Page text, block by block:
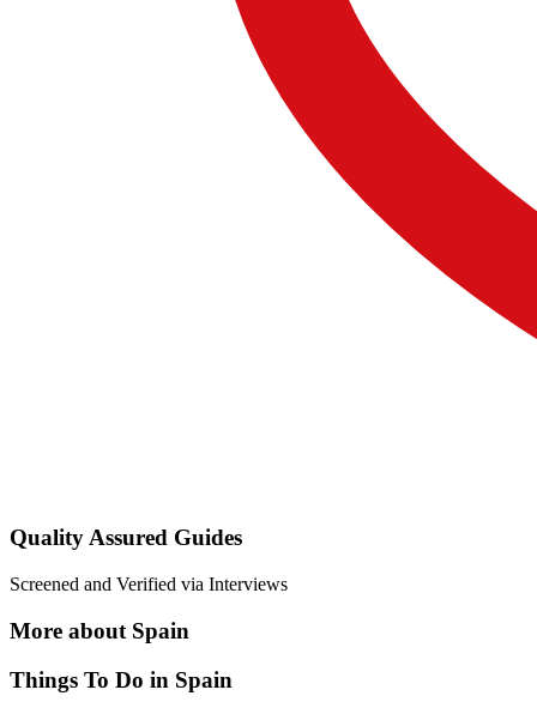
Quality Assured Guides
Screened and Verified via Interviews
More about Spain
Things To Do in Spain